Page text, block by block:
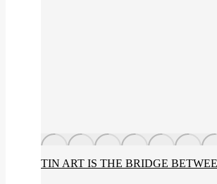
TIN ART IS THE BRIDGE